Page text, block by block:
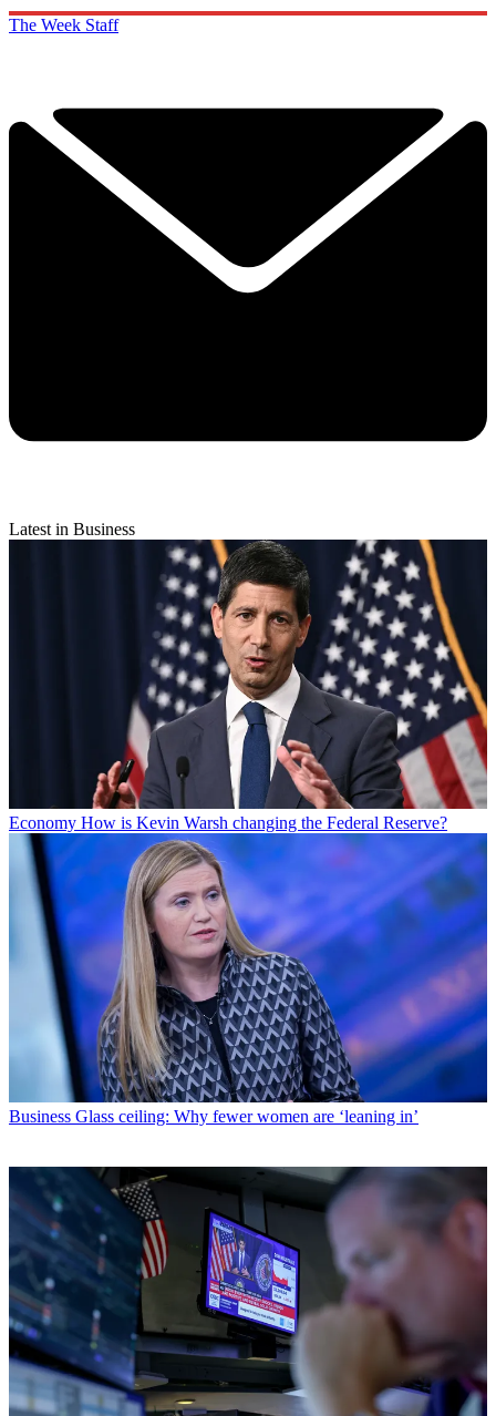
The Week Staff
Latest in Business
Economy How is Kevin Warsh changing the Federal Reserve?
Business Glass ceiling: Why fewer women are ‘leaning in’